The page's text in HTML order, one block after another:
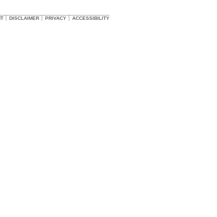
DISCLAIMER PRIVACY ACCESSIBILITY